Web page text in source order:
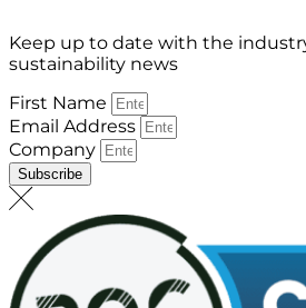
Keep up to date with the
sustainability news
First Name
Email Address
Company
Subscribe